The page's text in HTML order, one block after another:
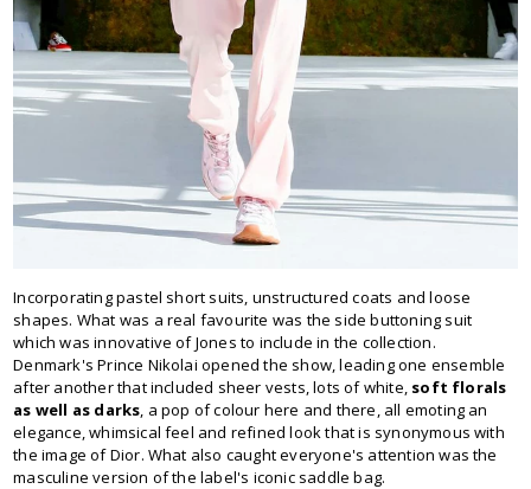
Incorporating pastel short suits, unstructured coats and loose
shapes. What was a real favourite was the side buttoning suit
which was innovative of Jones to include in the collection.
Denmark's Prince Nikolai opened the show, leading one ensemble
after another that included sheer vests, lots of white, soft florals
as well as darks, a pop of colour here and there, all emoting an
elegance, whimsical feel and refined look that is synonymous with
the image of Dior. What also caught everyone's attention was the
masculine version of the label's iconic saddle bag.